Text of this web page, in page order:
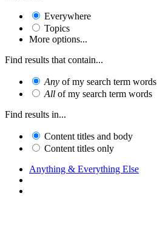
Everywhere
Topics
More options...
Find results that contain...
Any of my search term words
All of my search term words
Find results in...
Content titles and body
Content titles only
Anything & Everything Else